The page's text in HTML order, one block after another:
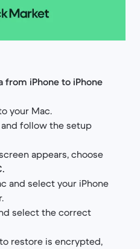
from iPhone to iPhone
your Mac.
follow the setup
appears, choose
and select your iPhone
select the correct
restore is encrypted,